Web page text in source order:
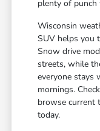
plenty of punch
Wisconsin
SUV helps you
Snow drive
streets, while
everyone stays
mornings.
browse current
today.